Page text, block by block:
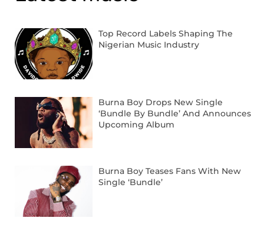
Top Record Labels Shaping The
Nigerian Music Industry
Burna Boy Drops New Single
‘Bundle By Bundle’ And Announces
Upcoming Album
Burna Boy Teases Fans With New
Single ‘Bundle’